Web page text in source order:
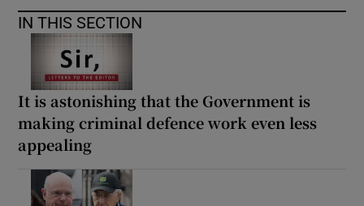
IN THIS SECTION
It is astonishing that the Government is
making criminal defence work even less
appealing